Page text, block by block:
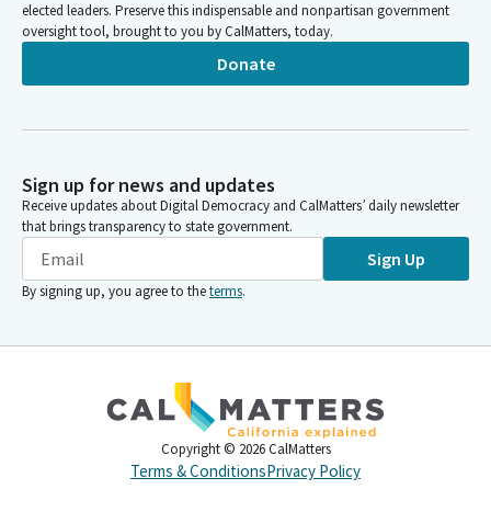
elected leaders. Preserve this indispensable and nonpartisan government
oversight tool, brought to you by CalMatters, today.
Donate
Sign up for news and updates
Receive updates about Digital Democracy and CalMatters’ daily newsletter
that brings transparency to state government.
Sign Up
By signing up, you agree to theterms.
Copyright © 2026 CalMatters
Terms & ConditionsPrivacy Policy